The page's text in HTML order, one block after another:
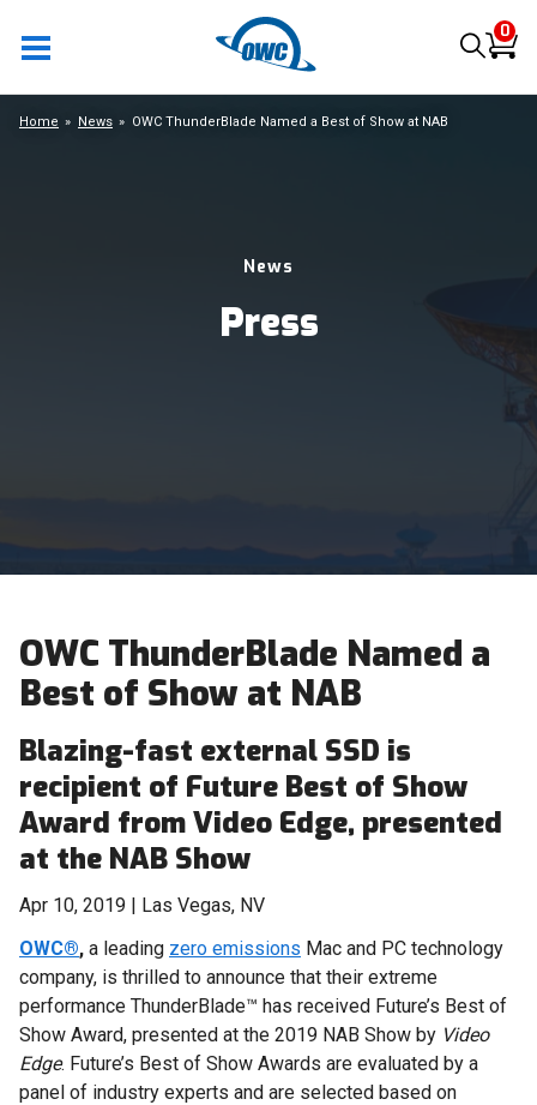
0
News
Press
Home News OWC ThunderBlade Named a Best of Show at NAB
OWC ThunderBlade Named a
Best of Show at NAB
Blazing-fast external SSD is
recipient of Future Best of Show
Award from Video Edge, presented
at the NAB Show
Apr 10, 2019 | Las Vegas, NV
OWC®, a leading zero emissions Mac and PC technology
company, is thrilled to announce that their extreme
performance ThunderBlade™ has received Future’s Best of
Show Award, presented at the 2019 NAB Show by Video
Edge. Future’s Best of Show Awards are evaluated by a
panel of industry experts and are selected based on